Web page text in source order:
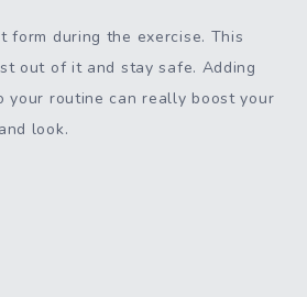
form during the exercise. This
out of it and stay safe. Adding
your routine can really boost your
look.